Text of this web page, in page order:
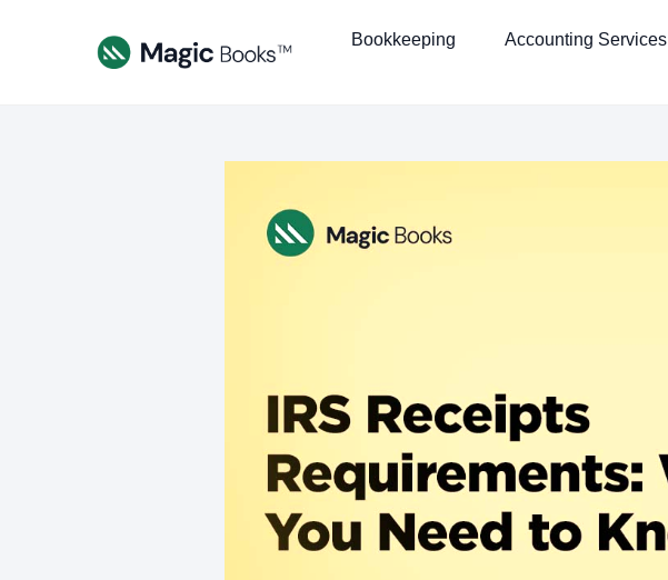
Bookkeeping Accounting Services